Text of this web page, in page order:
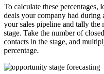
To calculate these percentages,
deals your company had
your sales pipeline and tally the
stage. Take the number of
contacts in the stage, and
percentage.